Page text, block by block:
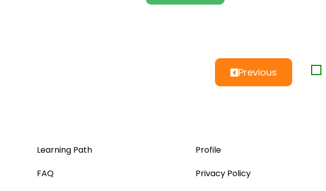
Previous
Learning Path
FAQ
Profile
Privacy Policy